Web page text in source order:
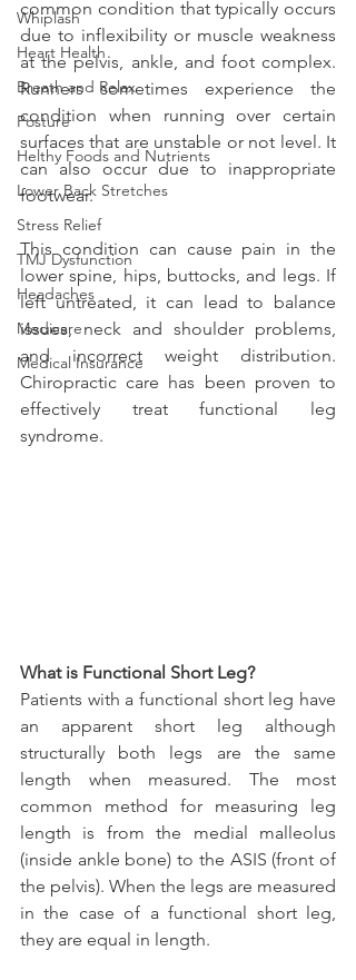
Whiplash
Heart Health
Breath and Relax
Posture
Helthy Foods and Nutrients
Lower Back Stretches
Stress Relief
TMJ Dysfunction
Headaches
Medicare
Medical Insurance
common condition that typically occurs
due to inflexibility or muscle weakness
at the pelvis, ankle, and foot complex.
Runners sometimes experience the
condition when running over certain
surfaces that are unstable or not level. It
can also occur due to inappropriate
footwear.
This condition can cause pain in the
lower spine, hips, buttocks, and legs. If
left untreated, it can lead to balance
issues, neck and shoulder problems,
and incorrect weight distribution.
Chiropractic care has been proven to
effectively treat functional leg
syndrome.
What is Functional Short Leg?
Patients with a functional short leg have
an apparent short leg although
structurally both legs are the same
length when measured. The most
common method for measuring leg
length is from the medial malleolus
(inside ankle bone) to the ASIS (front of
the pelvis). When the legs are measured
in the case of a functional short leg,
they are equal in length.